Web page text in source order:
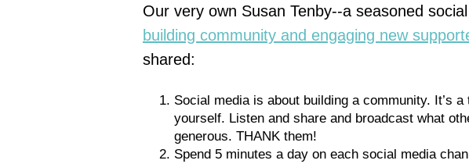
Our very own Susan Tenby--a seasoned
building community and engaging new
shared:
Social media is about building a community. It’s
yourself. Listen and share and broadcast what
generous. THANK them!
Spend 5 minutes a day on each social media